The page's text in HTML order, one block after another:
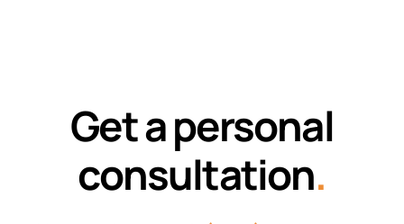
Get a personal
consultation.